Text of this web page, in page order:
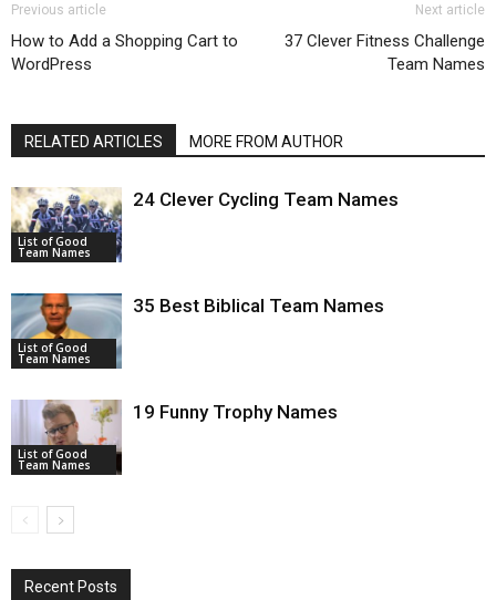
Previous article
How to Add a Shopping Cart to
WordPress
Next article
37 Clever Fitness Challenge
Team Names
RELATED ARTICLES MORE FROM AUTHOR
List of Good
Team Names
24 Clever Cycling Team Names
List of Good
Team Names
35 Best Biblical Team Names
List of Good
Team Names
19 Funny Trophy Names
Recent Posts